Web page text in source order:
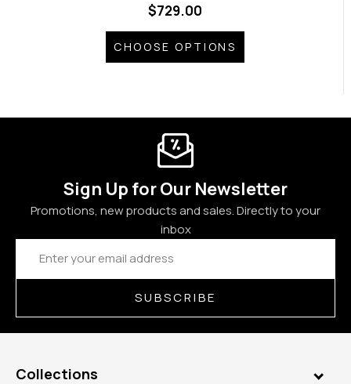
$729.00
CHOOSE OPTIONS
Sign Up for Our Newsletter
Promotions, new products and sales. Directly to your
inbox
Email
Address
SUBSCRIBE
Collections